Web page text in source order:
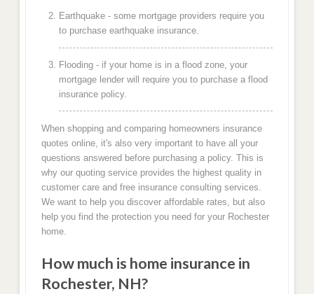
Earthquake - some mortgage providers require you
to purchase earthquake insurance.
Flooding - if your home is in a flood zone, your
mortgage lender will require you to purchase a flood
insurance policy.
When shopping and comparing homeowners insurance
quotes online, it's also very important to have all your
questions answered before purchasing a policy. This is
why our quoting service provides the highest quality in
customer care and free insurance consulting services.
We want to help you discover affordable rates, but also
help you find the protection you need for your Rochester
home.
How much is home insurance in
Rochester, NH?